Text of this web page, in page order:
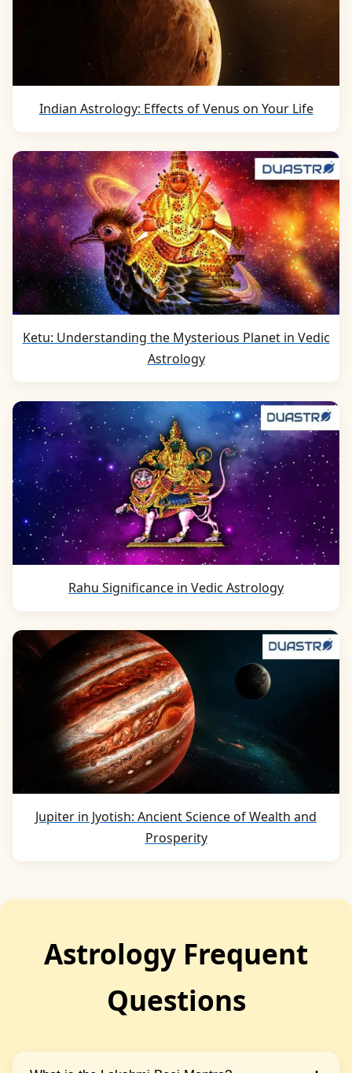
Indian Astrology: Effects of Venus on Your Life
Ketu: Understanding the Mysterious Planet in Vedic
Astrology
Rahu Significance in Vedic Astrology
Jupiter in Jyotish: Ancient Science of Wealth and
Prosperity
Astrology Frequent
Questions